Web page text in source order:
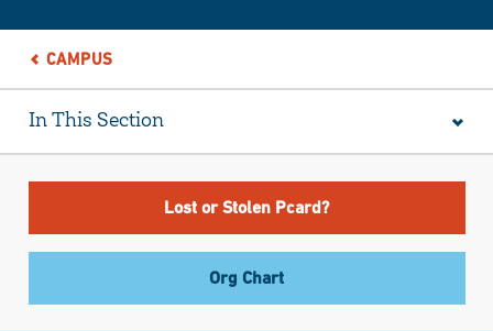
CAMPUS
In This Section
Lost or Stolen Pcard?
Org Chart